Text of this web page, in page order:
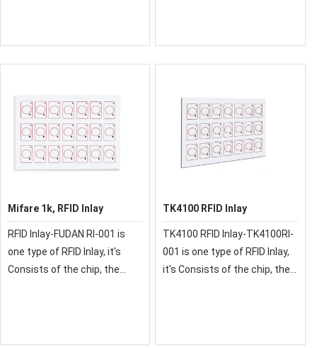
Mifare 1k, RFID Inlay
RFID Inlay-FUDAN RI-001 is
one type of RFID Inlay, it's
Consists of the chip, the
TK4100 RFID Inlay
TK4100 RFID Inlay-TK4100RI-
001 is one type of RFID Inlay,
it's Consists of the chip, the